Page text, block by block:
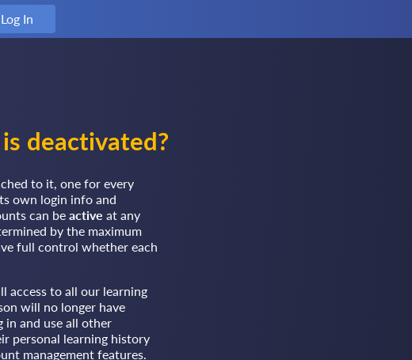
In
deactivated?
to it, one for every
own login info and
can be active at any
by the maximum
full control whether each
access to all our learning
will no longer have
in and use all other
personal learning history
management features.